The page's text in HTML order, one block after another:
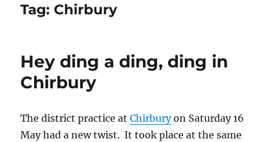
Tag: Chirbury
Hey ding a ding, ding in
Chirbury
The district practice atChirburyon Saturday 16
May had a new twist. It took place at the same